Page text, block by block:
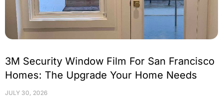
3M Security Window Film For San Francisco
Homes: The Upgrade Your Home Needs
JULY 30, 2026